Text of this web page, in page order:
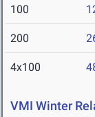
100
200
4x100
VMI Winter